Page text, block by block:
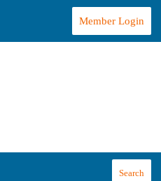
Member Login
Search